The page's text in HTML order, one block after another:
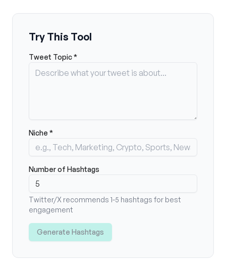
Try This Tool
Tweet Topic *
Niche *
Number of Hashtags
Twitter/X recommends 1-5 hashtags for best
engagement
Generate Hashtags